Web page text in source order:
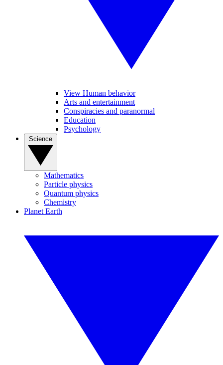
View Human behavior
Arts and entertainment
Conspiracies and paranormal
Education
Psychology
Mathematics
Particle physics
Quantum physics
Chemistry
Planet Earth